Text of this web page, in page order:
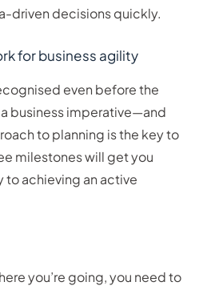
driven decisions quickly.
for business agility
even before the
business imperative—and
to planning is the key to
milestones will get you
to achieving an active
you’re going, you need to